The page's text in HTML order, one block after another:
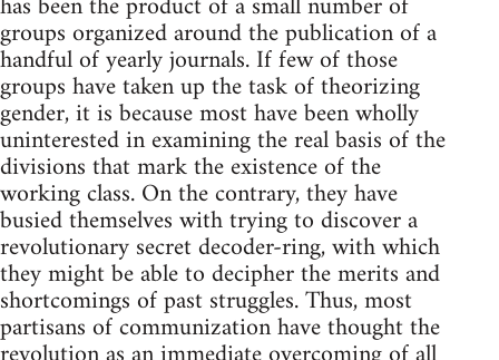
groups organized around the publication of a
handful of yearly journals. If few of those
groups have taken up the task of theorizing
gender, it is because most have been wholly
uninterested in examining the real basis of the
divisions that mark the existence of the
working class. On the contrary, they have
busied themselves with trying to discover a
revolutionary secret decoder-ring, with which
they might be able to decipher the merits and
shortcomings of past struggles. Thus, most
partisans of communization have thought the